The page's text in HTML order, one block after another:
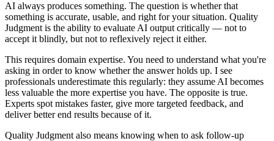
AI always produces something. The question is whether that
something is accurate, usable, and right for your situation. Quality
Judgment is the ability to evaluate AI output critically — not to
accept it blindly, but not to reflexively reject it either.
This requires domain expertise. You need to understand what you're
asking in order to know whether the answer holds up. I see
professionals underestimate this regularly: they assume AI becomes
less valuable the more expertise you have. The opposite is true.
Experts spot mistakes faster, give more targeted feedback, and
deliver better end results because of it.
Quality Judgment also means knowing when to ask follow-up